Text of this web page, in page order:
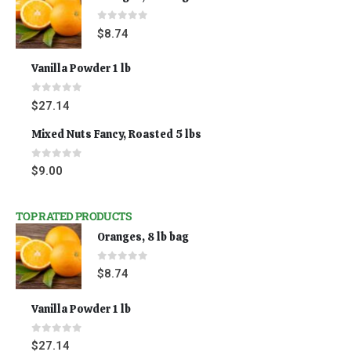
0 out of 5
$8.74
Vanilla Powder 1 lb
0 out of 5
$27.14
Mixed Nuts Fancy, Roasted 5 lbs
0out of 5
$9.00
TOP RATED PRODUCTS
Oranges, 8 lb bag
0out of 5
$8.74
Vanilla Powder 1 lb
0out of 5
$27.14